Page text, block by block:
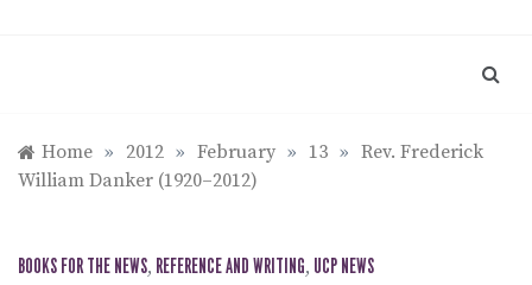
Home » 2012 » February » 13 » Rev. Frederick
William Danker (1920–2012)
BOOKS FOR THE NEWS, REFERENCE AND WRITING, UCP NEWS